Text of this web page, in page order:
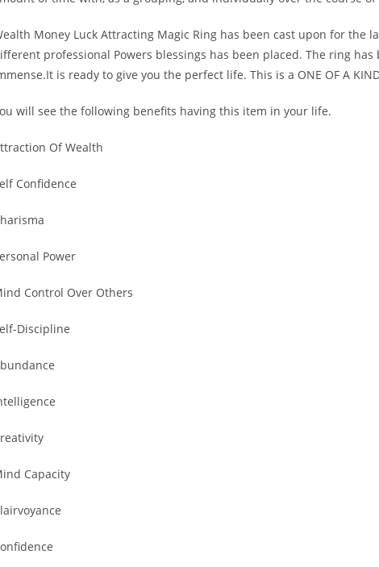
Money Luck Attracting Magic Ring has been cast upon for the
professional Powers blessings has been placed. The ring has
is ready to give you the perfect life. This is a ONE OF A
will see the following benefits having this item in your life.
Of Wealth
Confidence
Power
Control Over Others
Discipline
Capacity